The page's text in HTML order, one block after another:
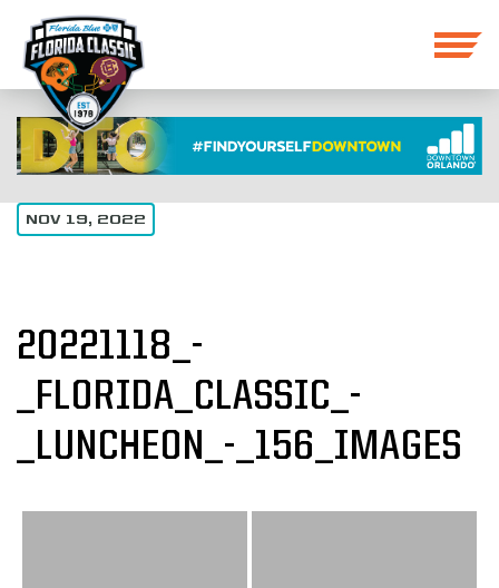
NOV 19, 2022
20221118_-
_FLORIDA_CLASSIC_-
_LUNCHEON_-_156_IMAGES